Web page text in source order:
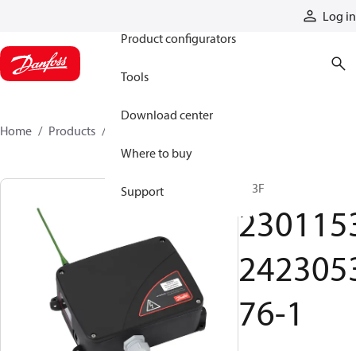
Log in
Product configurators
Tools
Download center
Where to buy
Support
Home Products
R13F
76-1